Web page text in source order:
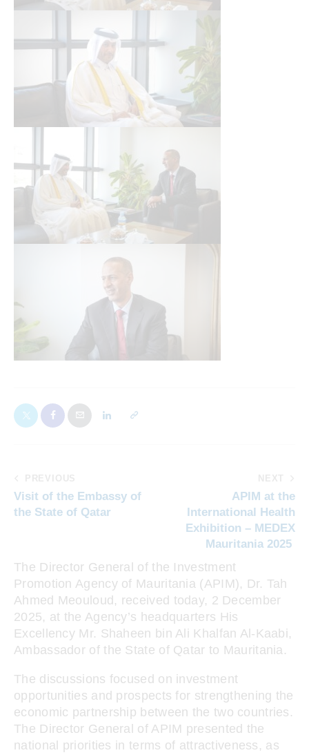
Visit of the Embassy of
the State of Qatar
APIM at the
International Health
Exhibition – MEDEX
Mauritania 2025
The Director General of the Investment
Promotion Agency of Mauritania (APIM), Dr. Tah
Ahmed Meouloud, received today, 2 December
2025, at the Agency’s headquarters His
Excellency Mr. Shaheen bin Ali Khalfan Al-Kaabi,
Ambassador of the State of Qatar to Mauritania.
The discussions focused on investment
opportunities and prospects for strengthening the
economic partnership between the two countries.
The Director General of APIM presented the
national priorities in terms of attractiveness, as